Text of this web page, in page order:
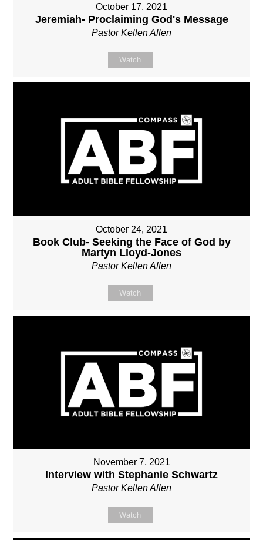
October 17, 2021
Jeremiah- Proclaiming God's Message
Pastor Kellen Allen
Watch
October 24, 2021
Book Club- Seeking the Face of God by
Martyn Lloyd-Jones
Pastor Kellen Allen
Watch
November 7, 2021
Interview with Stephanie Schwartz
Pastor Kellen Allen
Watch